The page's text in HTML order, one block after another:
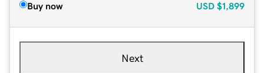
Buy now USD $1,899
Next